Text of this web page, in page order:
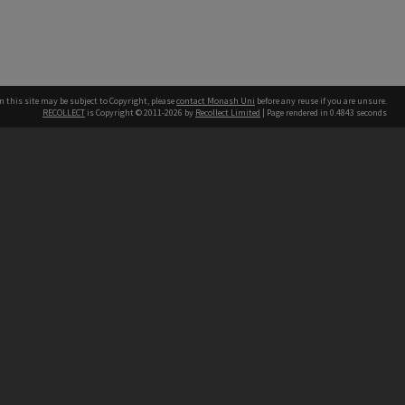
this site may be subject to Copyright, pleasecontact Monash Uni before any reuse if you are unsure.
RECOLLECT is Copyright © 2011-2026 by Recollect Limited | Page rendered in 0.4843 seconds